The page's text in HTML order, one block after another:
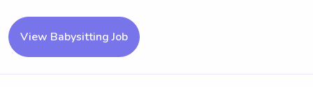
View Babysitting Job